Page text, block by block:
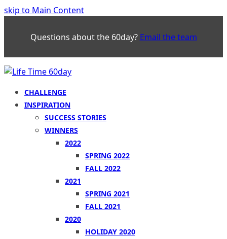
skip to Main Content
Questions about the 60day? Email the team
CHALLENGE
INSPIRATION
SUCCESS STORIES
WINNERS
2022
SPRING 2022
FALL 2022
2021
SPRING 2021
FALL 2021
2020
HOLIDAY 2020